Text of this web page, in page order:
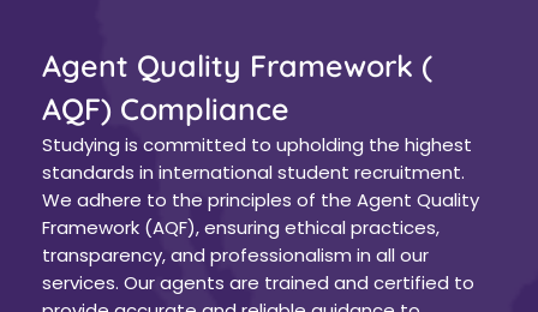
Agent Quality Framework (
AQF) Compliance
Studying is committed to upholding the highest
standards in international student recruitment.
We adhere to the principles of the Agent Quality
Framework (AQF), ensuring ethical practices,
transparency, and professionalism in all our
services. Our agents are trained and certified to